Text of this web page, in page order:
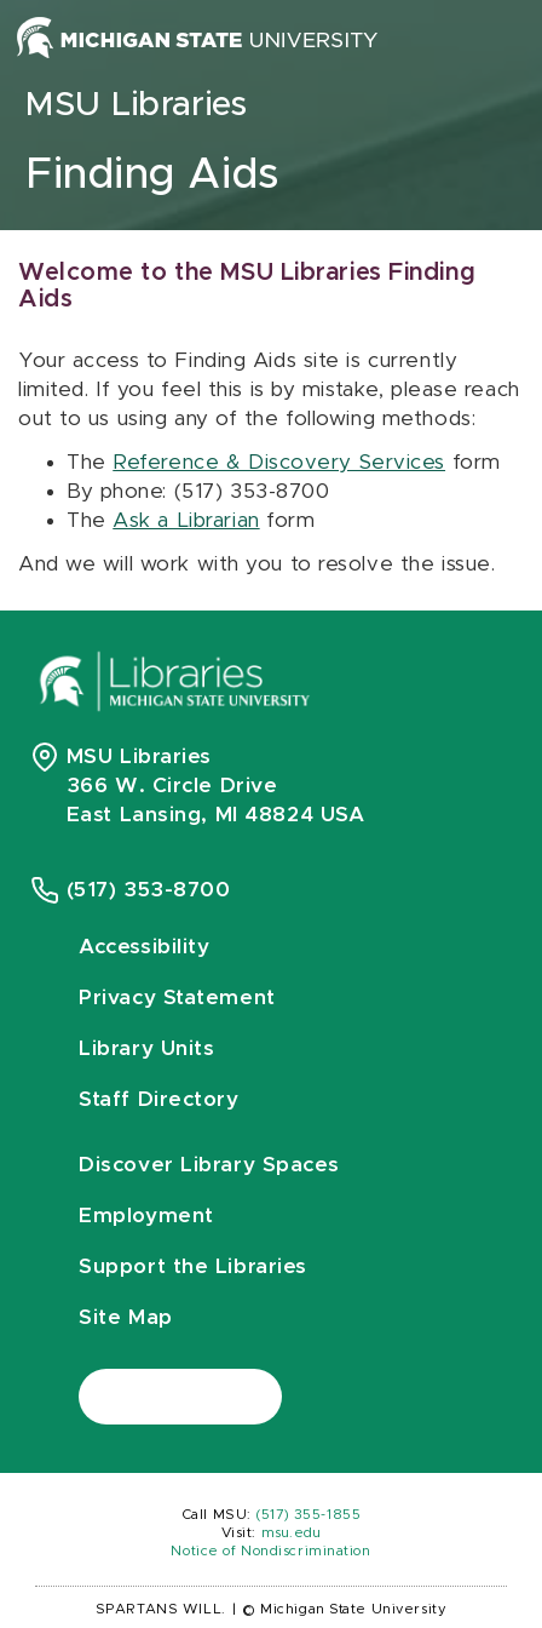
Skip to content
MSU Libraries
Finding Aids
Welcome to the MSU Libraries Finding
Aids
Your access to Finding Aids site is currently
limited. If you feel this is by mistake, please reach
out to us using any of the following methods:
The Reference & Discovery Services form
By phone: (517) 353-8700
The Ask a Librarian form
And we will work with you to resolve the issue.
MSU Libraries
366 W. Circle Drive
East Lansing, MI 48824 USA
(517) 353-8700
Accessibility
Privacy Statement
Library Units
Staff Directory
Discover Library Spaces
Employment
Support the Libraries
Site Map
Call MSU: (517) 355-1855
Visit:
msu.edu
Notice of Nondiscrimination
SPARTANS WILL. © Michigan State University